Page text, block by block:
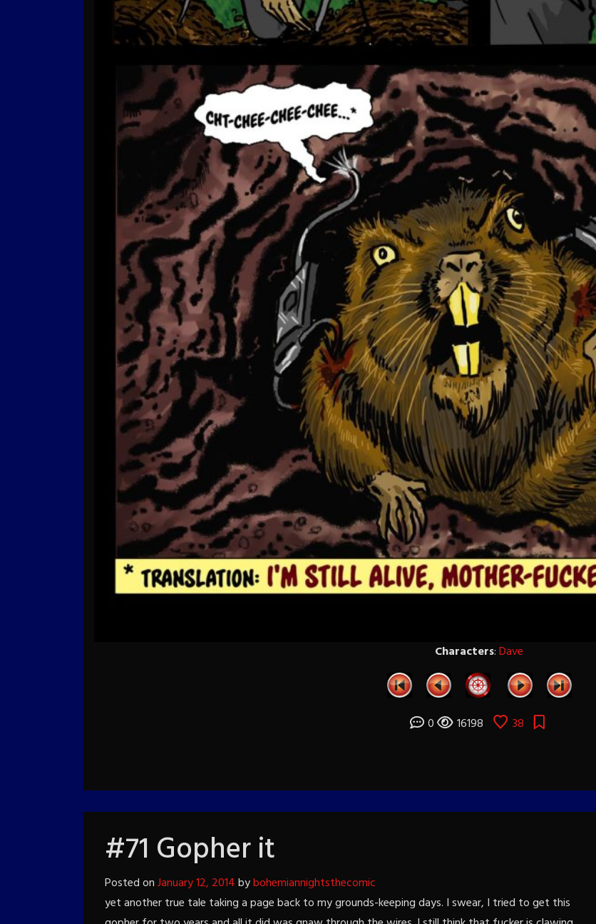
Characters:Dave
0 16198 38
#71 Gopher it
Posted onJanuary 12, 2014bybohemiannightsthecomic
yet another true tale taking a page back to my grounds-keeping days. I swear, I tried to get this